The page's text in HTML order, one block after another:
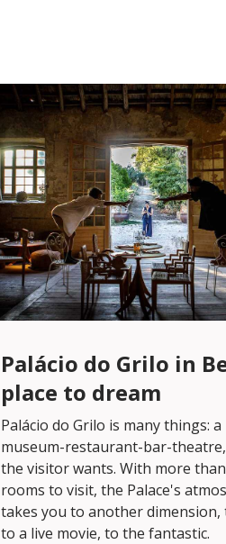
Palácio do Grilo in
place to dream
Palácio do Grilo is many things: a
museum-restaurant-bar-
the visitor wants. With more
rooms to visit, the Palace's
takes you to another dimension,
to a live movie, to the fantastic.